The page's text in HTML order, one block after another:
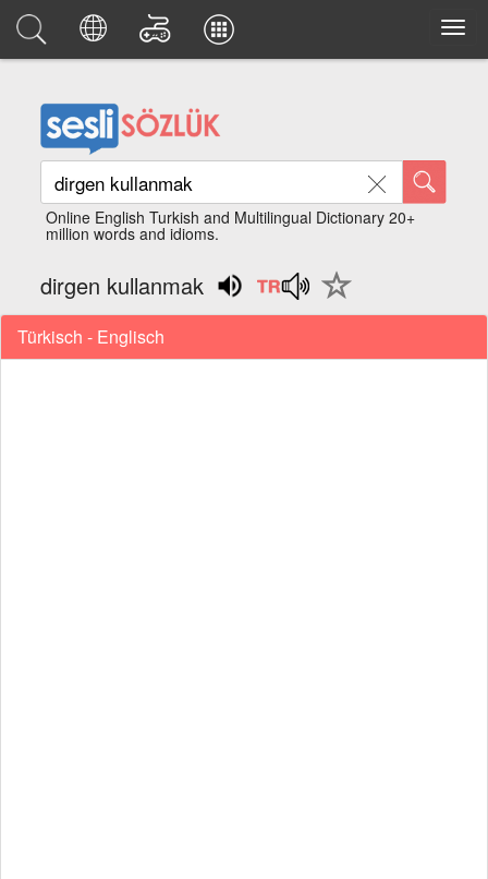
Online English Turkish and Multilingual Dictionary 20+
million words and idioms.
dirgen kullanmak
Türkisch - Englisch